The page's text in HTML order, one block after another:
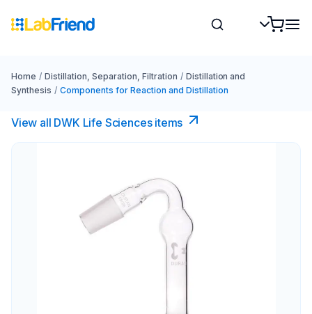
Home / Distillation, Separation, Filtration / Distillation and
Synthesis / Components for Reaction and Distillation
View all DWK Life Sciences​ items